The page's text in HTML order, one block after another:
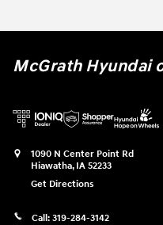
McGrath Hyundai
1090 N Center Point Rd
Hiawatha, IA 52233
Get Directions
Call: 319-284-3142